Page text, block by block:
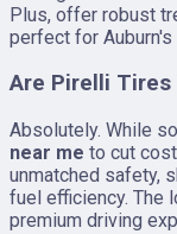
Plus, offer robust
perfect for
Are Pirelli Tires
Absolutely. While
near me to cut
unmatched safety,
fuel efficiency. The
premium driving